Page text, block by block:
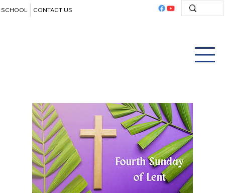
SCHOOL CONTACT US